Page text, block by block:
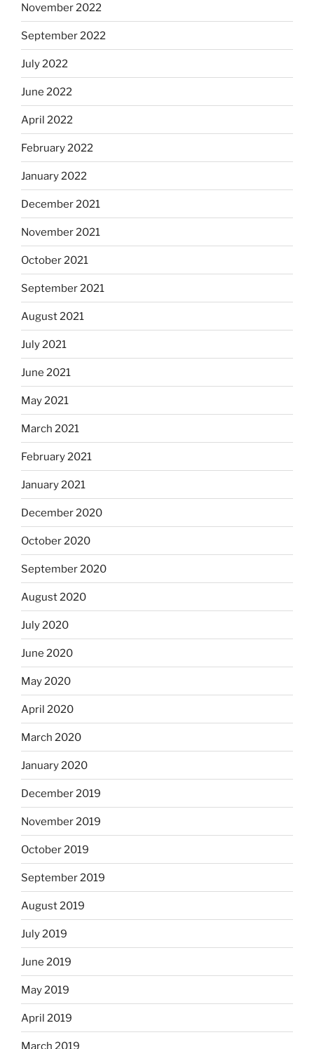
November 2022
September 2022
July 2022
June 2022
April 2022
February 2022
January 2022
December 2021
November 2021
October 2021
September 2021
August 2021
July 2021
June 2021
May 2021
March 2021
February 2021
January 2021
December 2020
October 2020
September 2020
August 2020
July 2020
June 2020
May 2020
April 2020
March 2020
January 2020
December 2019
November 2019
October 2019
September 2019
August 2019
July 2019
June 2019
May 2019
April 2019
March 2019